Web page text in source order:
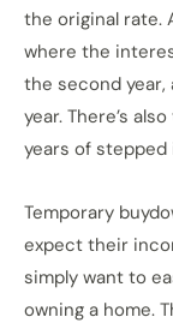
the original rate.
where the
the second
year. There’s
years of stepped
Temporary
expect their
simply want to
owning a home.